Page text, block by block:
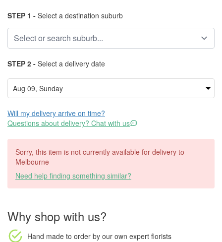
STEP 1 - Select a destination suburb
STEP 2 - Select a delivery date
Will my delivery arrive on time?
Questions about delivery? Chat with us
Sorry, this item is not currently available for delivery to
Melbourne
Need help finding something similar?
Why shop with us?
Hand made to order by our own expert florists